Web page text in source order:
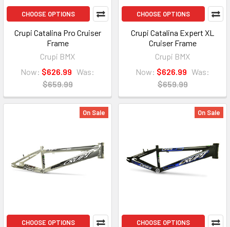
CHOOSE OPTIONS
Crupi Catalina Pro Cruiser
Frame
Crupi BMX
Now: $626.99 Was:
$659.99
CHOOSE OPTIONS
Crupi Catalina Expert XL
Cruiser Frame
Crupi BMX
Now: $626.99 Was:
$659.99
On Sale
CHOOSE OPTIONS
On Sale
CHOOSE OPTIONS